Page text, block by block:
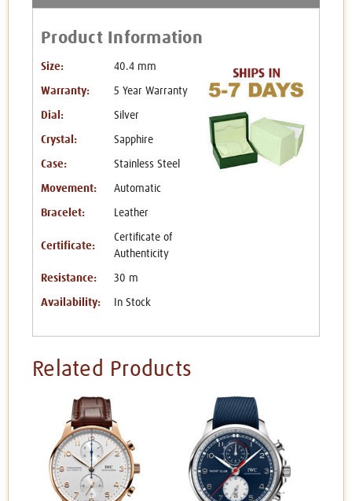
Product Information
Size: 40.4 mm
Warranty: 5 Year Warranty
Dial: Silver
Crystal: Sapphire
Case: Stainless Steel
Movement: Automatic
Bracelet: Leather
Certificate:
Certificate of
Authenticity
Resistance: 30 m
Availability: In Stock
Related Products